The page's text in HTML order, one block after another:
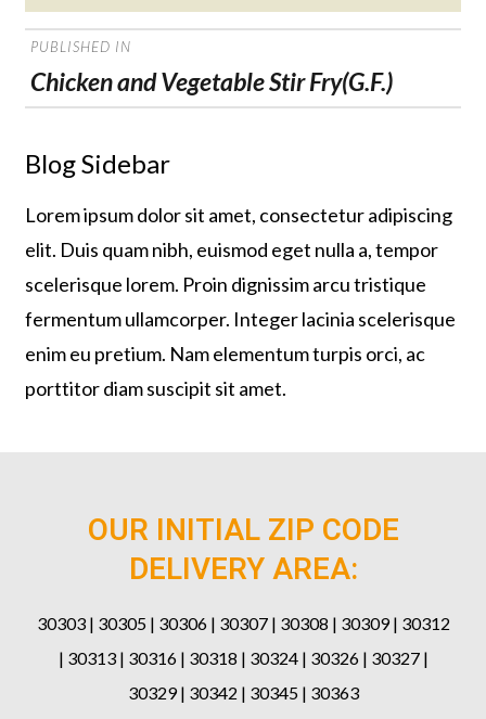
on
POST
NAVIGATION
PUBLISHED IN
Chicken and Vegetable Stir Fry(G.F.)
Blog Sidebar
Lorem ipsum dolor sit amet, consectetur adipiscing
elit. Duis quam nibh, euismod eget nulla a, tempor
scelerisque lorem. Proin dignissim arcu tristique
fermentum ullamcorper. Integer lacinia scelerisque
enim eu pretium. Nam elementum turpis orci, ac
porttitor diam suscipit sit amet.
OUR INITIAL ZIP CODE
DELIVERY AREA:
30303 | 30305 | 30306 | 30307 | 30308 | 30309 | 30312
| 30313 | 30316 | 30318 | 30324 | 30326 | 30327 |
30329 | 30342 | 30345 | 30363